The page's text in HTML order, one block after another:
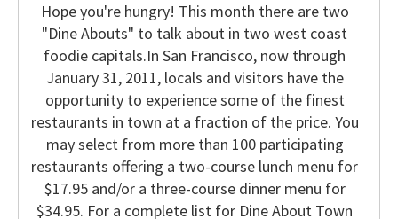
Hope you're hungry! This month there are two
"Dine Abouts" to talk about in two west coast
foodie capitals.In San Francisco, now through
January 31, 2011, locals and visitors have the
opportunity to experience some of the finest
restaurants in town at a fraction of the price. You
may select from more than 100 participating
restaurants offering a two-course lunch menu for
$17.95 and/or a three-course dinner menu for
$34.95. For a complete list for Dine About Town